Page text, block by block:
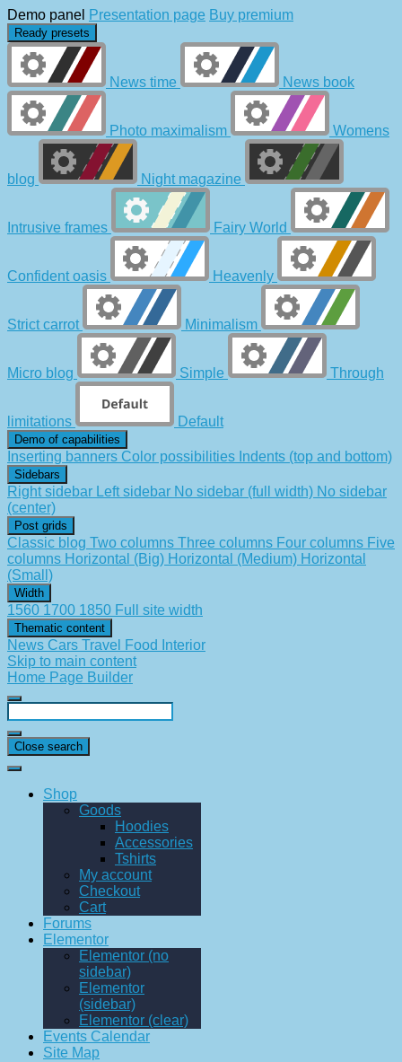
Demo panel Presentation page Buy premium
Ready presets
News time News book
Photo maximalism Womens
blog Night magazine
Intrusive frames Fairy World
Confident oasis Heavenly
Strict carrot Minimalism
Micro blog Simple Through
limitations Default
Demo of capabilities
Inserting banners Color possibilities Indents (top and bottom)
Sidebars
Right sidebar Left sidebar No sidebar (full width) No sidebar
(center)
Post grids
Classic blog Two columns Three columns Four columns Five
columns Horizontal (Big) Horizontal (Medium) Horizontal
(Small)
Width
1560 1700 1850 Full site width
Thematic content
News Cars Travel Food
Interior
Skip to main content
Home Page Builder
Close search
Shop
Goods
Hoodies
Accessories
Tshirts
My account
Checkout
Cart
Forums
Elementor
Elementor (no
sidebar)
Elementor
(sidebar)
Elementor (clear)
Events Calendar
Site Map